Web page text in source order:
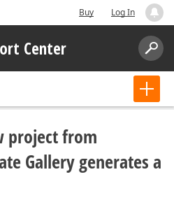
Buy Log In
Center
project from
Gallery generates a